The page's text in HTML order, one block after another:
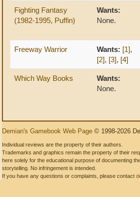
Fighting Fantasy
(1982-1995, Puffin)
Wants:
None.
Freeway Warrior Wants: [1],
[2], [3], [4]
Which Way Books
Wants:
None.
Demian's Gamebook Web Page © 1998-2026
Individual reviews are the property of their authors.
Trademarks and graphics remain the property of their
here solely for the educational purpose of documenting
storytelling. No infringement is intended.
If you have any questions or complaints, please contact